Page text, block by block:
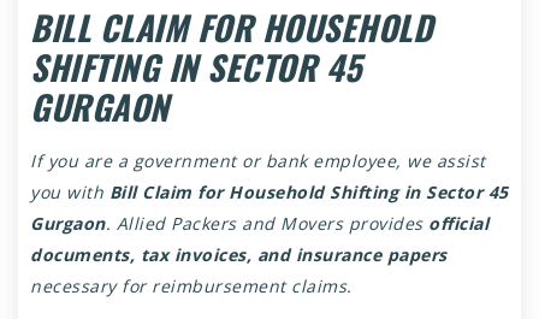
BILL CLAIM FOR HOUSEHOLD
SHIFTING IN SECTOR 45
GURGAON
If you are a government or bank employee, we assist
you with Bill Claim for Household Shifting in Sector 45
Gurgaon. Allied Packers and Movers provides official
documents, tax invoices, and insurance papers
necessary for reimbursement claims.